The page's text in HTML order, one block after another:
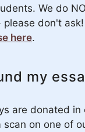
We do
don't
here.
my
are donated in
scan on one of